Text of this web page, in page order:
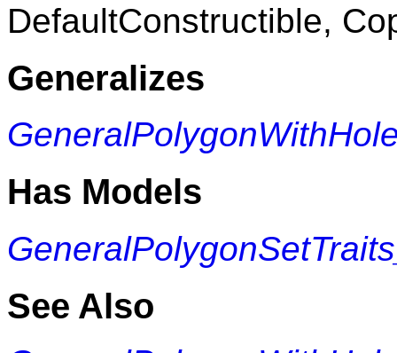
DefaultConstructible,
Generalizes
Has Models
See Also